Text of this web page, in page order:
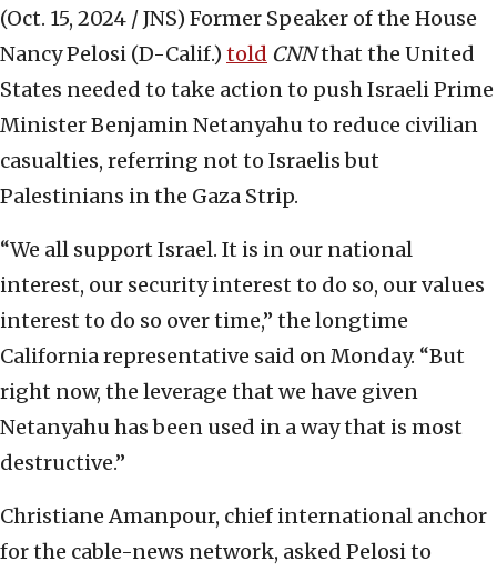
(Oct. 15, 2024 / JNS) Former Speaker of the House
Nancy Pelosi (D-Calif.) told CNNthat the United
States needed to take action to push Israeli Prime
Minister Benjamin Netanyahu to reduce civilian
casualties, referring not to Israelis but
Palestinians in the Gaza Strip.
“We all support Israel. It is in our national
interest, our security interest to do so, our values
interest to do so over time,” the longtime
California representative said on Monday. “But
right now, the leverage that we have given
Netanyahu has been used in a way that is most
destructive.”
Christiane Amanpour, chief international anchor
for the cable-news network, asked Pelosi to